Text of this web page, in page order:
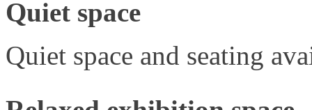
Quiet space
Quiet space and seating